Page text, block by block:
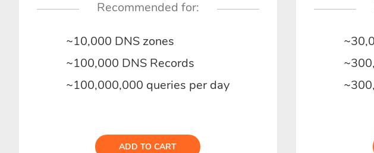
Recommended for:
~10,000 DNS zones
~100,000 DNS Records
~100,000,000 queries per day
ADD TO CART